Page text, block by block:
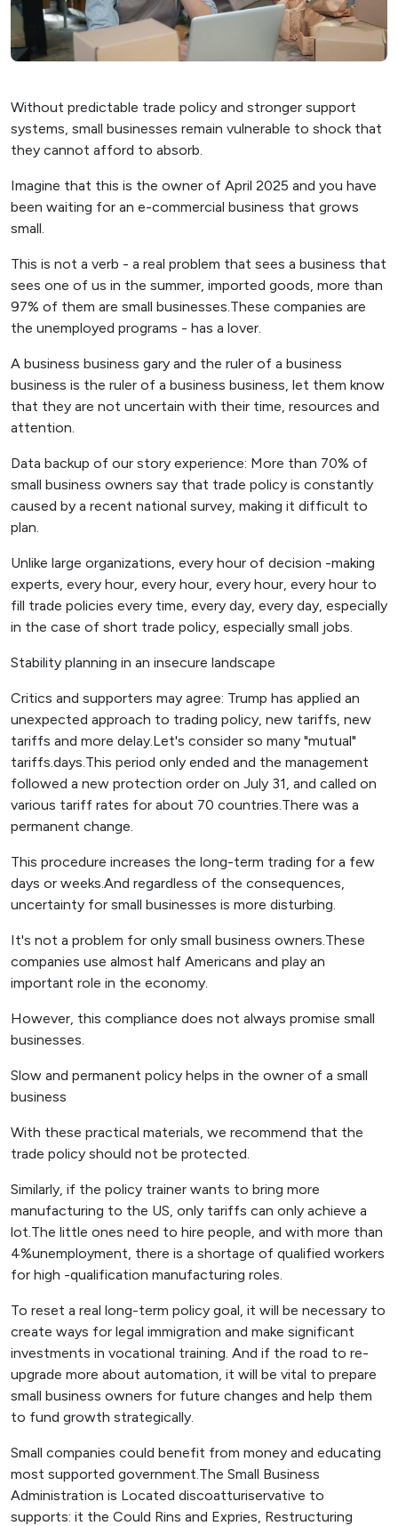
Without predictable trade policy and stronger support
systems, small businesses remain vulnerable to shock that
they cannot afford to absorb.
Imagine that this is the owner of April 2025 and you have
been waiting for an e-commercial business that grows
small.
This is not a verb - a real problem that sees a business that
sees one of us in the summer, imported goods, more than
97% of them are small businesses.These companies are
the unemployed programs - has a lover.
A business business gary and the ruler of a business
business is the ruler of a business business, let them know
that they are not uncertain with their time, resources and
attention.
Data backup of our story experience: More than 70% of
small business owners say that trade policy is constantly
caused by a recent national survey, making it difficult to
plan.
Unlike large organizations, every hour of decision -making
experts, every hour, every hour, every hour, every hour to
fill trade policies every time, every day, every day, especially
in the case of short trade policy, especially small jobs.
Stability planning in an insecure landscape
Critics and supporters may agree: Trump has applied an
unexpected approach to trading policy, new tariffs, new
tariffs and more delay.Let's consider so many "mutual"
tariffs.days.This period only ended and the management
followed a new protection order on July 31, and called on
various tariff rates for about 70 countries.There was a
permanent change.
This procedure increases the long-term trading for a few
days or weeks.And regardless of the consequences,
uncertainty for small businesses is more disturbing.
It's not a problem for only small business owners.These
companies use almost half Americans and play an
important role in the economy.
However, this compliance does not always promise small
businesses.
Slow and permanent policy helps in the owner of a small
business
With these practical materials, we recommend that the
trade policy should not be protected.
Similarly, if the policy trainer wants to bring more
manufacturing to the US, only tariffs can only achieve a
lot.The little ones need to hire people, and with more than
4%unemployment, there is a shortage of qualified workers
for high -qualification manufacturing roles.
To reset a real long-term policy goal, it will be necessary to
create ways for legal immigration and make significant
investments in vocational training. And if the road to re-
upgrade more about automation, it will be vital to prepare
small business owners for future changes and help them
to fund growth strategically.
Small companies could benefit from money and educating
most supported government.The Small Business
Administration is Located discoatturiservative to
supports: it the Could Rins and Expries, Restructuring